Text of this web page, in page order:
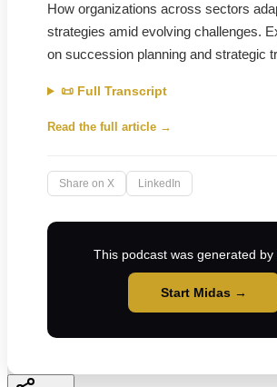
How organizations across sectors
strategies amid evolving challenges.
on succession planning and strategic
📜 Full Transcript
Read the full article →
Share on X LinkedIn
This podcast was generated by
Start Midas →